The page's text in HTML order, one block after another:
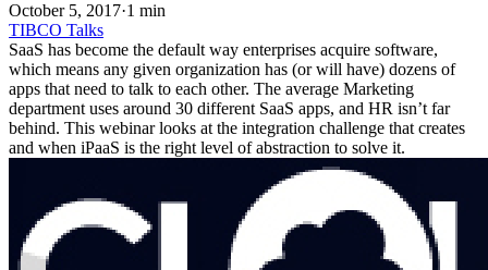
October 5, 2017·1 min
TIBCO Talks
SaaS has become the default way enterprises acquire software,
which means any given organization has (or will have) dozens of
apps that need to talk to each other. The average Marketing
department uses around 30 different SaaS apps, and HR isn’t far
behind. This webinar looks at the integration challenge that creates
and when iPaaS is the right level of abstraction to solve it.